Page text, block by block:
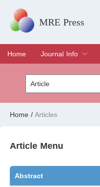
MRE Press
Home
Journal Info
Overview
Aims & Scope
Editorial Board
Indexing &
Join Editorial
Home / Articles
Article Menu
Abstract